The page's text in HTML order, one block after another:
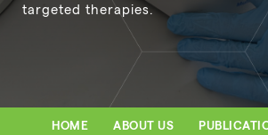
targeted therapies.
HOME ABOUT US